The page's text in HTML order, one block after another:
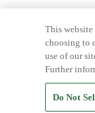
This website
choosing to
use of our
Further
Do Not